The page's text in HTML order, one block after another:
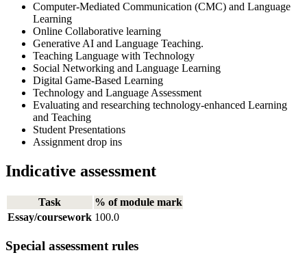
Computer-Mediated Communication (CMC) and Language
Learning
Online Collaborative learning
Generative AI and Language Teaching.
Teaching Language with Technology
Social Networking and Language Learning
Digital Game-Based Learning
Technology and Language Assessment
Evaluating and researching technology-enhanced Learning
and Teaching
Student Presentations
Assignment drop ins
Indicative assessment
Task
% of module mark
Essay/coursework 100.0
Special assessment rules